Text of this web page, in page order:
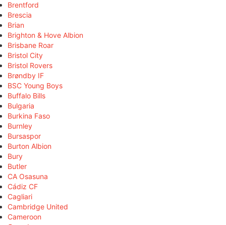
Brentford
Brescia
Brian
Brighton & Hove Albion
Brisbane Roar
Bristol City
Bristol Rovers
Brøndby IF
BSC Young Boys
Buffalo Bills
Bulgaria
Burkina Faso
Burnley
Bursaspor
Burton Albion
Bury
Butler
CA Osasuna
Cádiz CF
Cagliari
Cambridge United
Cameroon